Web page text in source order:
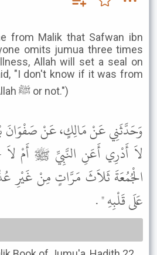
from Malik that Safwan ibn
omits jumua three times
Allah will set a seal on
"I don't know if it was from
the Messenger of Allah ﷺ or not.")
وَحَدَّثَنِي عَنْ مَالِكٍ، عَنْ صَفْوَانَ
لاَ أَدْرِي أَعَنِ النَّبِيِّ ﷺ أَمْ
الْجُمُعَةَ ثَلاَثَ مَرَّاتٍ مِنْ غَيْرِ
عَلَى قَلْبِهِ " .